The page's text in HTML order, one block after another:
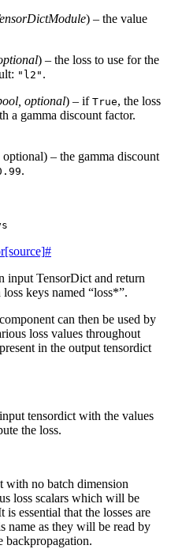
) – the value
) – the loss to use for the
"l2" .
, optional) – if True, the loss
a gamma discount factor.
optional) – the gamma discount
.
[source]#
input TensorDict and return
keys named “loss*”.
can then be used by
loss values throughout
in the output tensordict
tensordict with the values
the loss.
with no batch dimension
loss scalars which will be
is essential that the losses are
name as they will be read by
backpropagation.